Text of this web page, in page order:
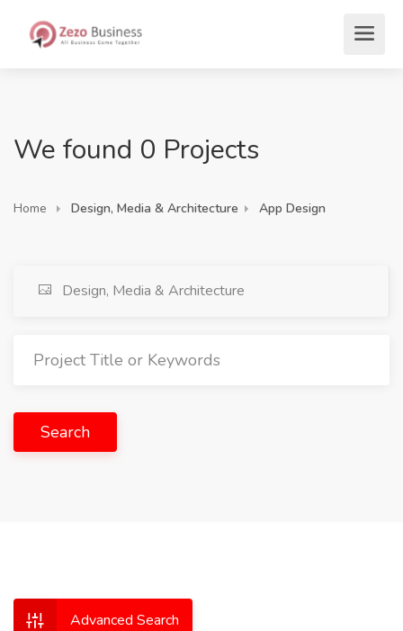
We found 0 Projects
Home Design, Media & Architecture App Design
Design, Media & Architecture
Search
Advanced Search